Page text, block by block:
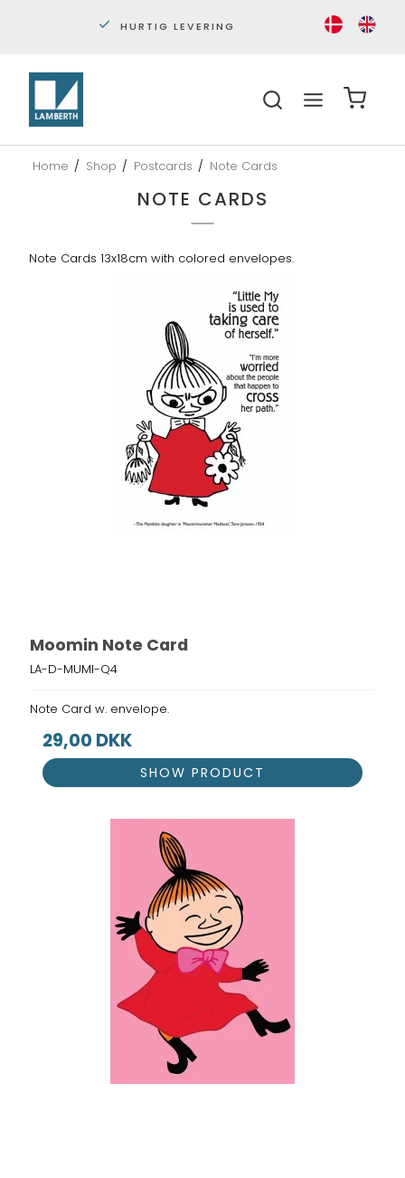
PERSONLIG KUNDESERVICE
Home / Shop / Postcards / Note Cards
NOTE CARDS
Note Cards 13x18cm with colored envelopes.
Moomin Note Card
LA-D-MUMI-Q4
Note Card w. envelope.
29,00 DKK
SHOW PRODUCT